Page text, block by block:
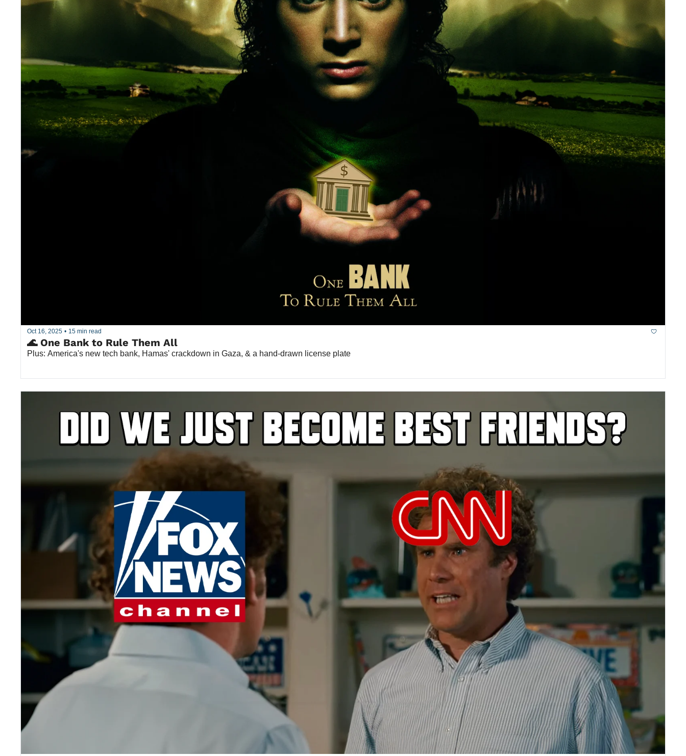
Oct 16, 2025 • 15 min read
🌊 One Bank to Rule Them All
Plus: America's new tech bank, Hamas' crackdown in Gaza, & a hand-drawn license plate